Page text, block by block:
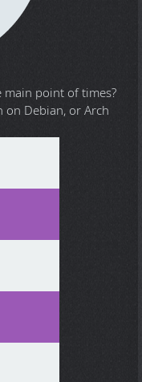
main point of times?
Debian, or Arch